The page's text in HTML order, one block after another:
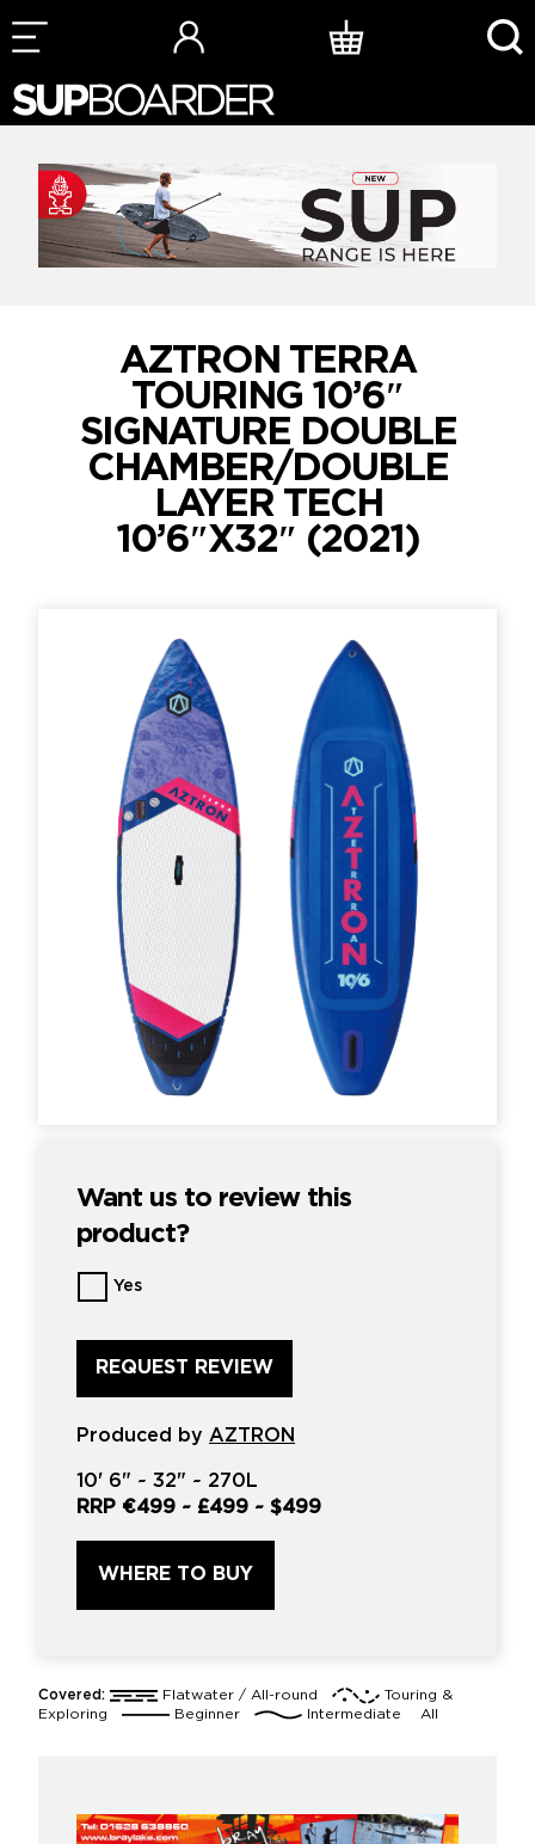
Skip
to
AZTRON TERRA
TOURING 10’6″
SIGNATURE DOUBLE
CHAMBER/DOUBLE
LAYER TECH
10’6″X32″ (2021)
Want us to review this
product?
Want
us
review
this
product?
*
Yes
Produced by AZTRON
10' 6" ~ 32" ~ 270L
RRP €499 ~ £499 ~ $499
WHERE TO BUY
Covered: Flatwater / All-round
Touring &
Exploring
Beginner Intermediate All